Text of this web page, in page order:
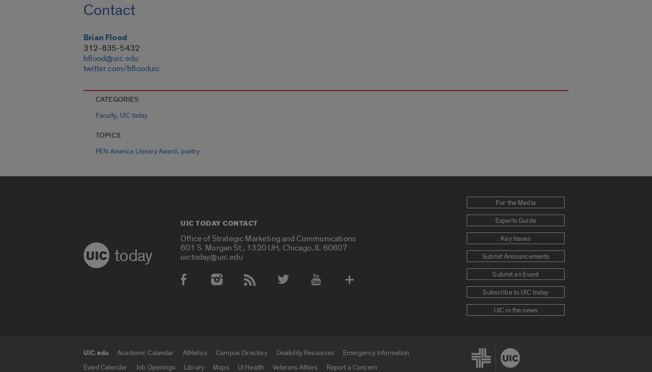
Contact
Brian Flood
312-835-5432
bflood@uic.edu
twitter.com/bflooduic
CATEGORIES
Faculty, UIC today
TOPICS
PEN America Literary Award, poetry
today
UIC TODAY CONTACT
Office of Strategic Marketing and Communications
601 S. Morgan St., 1320 UH, Chicago, IL 60607
uictoday@uic.edu
Social Media Accounts
For the Media
Experts Guide
Key Issues
Submit Announcements
Submit an Event
Subscribe to UIC today
UIC in the news
UIC.edu links
UIC.edu Academic Calendar Athletics Campus Directory Disability Resources
Emergency Information
Event Calendar
Job Openings Library Maps UI Health Veterans Affairs Report a Concern